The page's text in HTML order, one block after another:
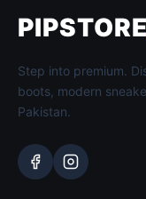
PIPSTORE
Step into premium.
boots, modern
Pakistan.